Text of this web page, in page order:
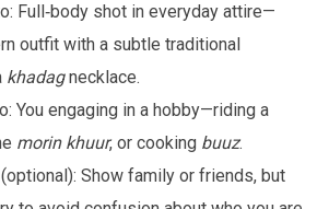
Full‑body shot in everyday attire—
outfit with a subtle traditional
khadagnecklace.
You engaging in a hobby—riding a
morin khuur, or cooking buuz.
Show family or friends, but